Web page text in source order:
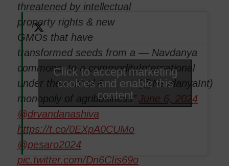
threatened by intellectual
property rights & new
GMOs that have
transformed seeds from a
commons, to a commodity
under the control &
monopoly of agribusiness”
@drvandanashiva
https://t.co/0EXpA0CUMo
@pesaro2024
pic.twitter.com/Dn6CIis69o
— Navdanya
International
(@NavdanyaInt)
June 6, 2024
Click to accept marketing
cookies and enable this
content